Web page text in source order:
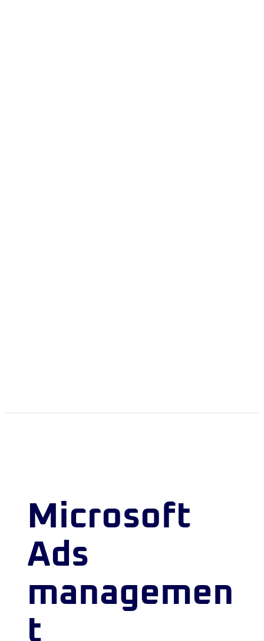
Microsoft
Ads
managemen
t